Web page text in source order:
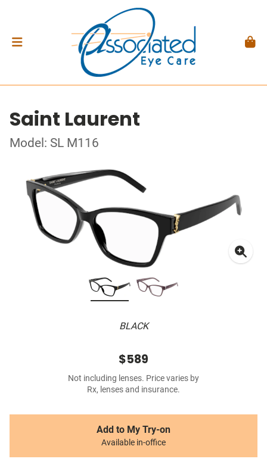
Saint Laurent
Model: SL M116
BLACK
$589
Not including lenses. Price varies by
Rx, lenses and insurance.
Add to My Try-on
Available in-office